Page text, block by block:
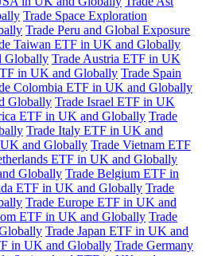
Trade Space Exploration
Trade Peru and Global Exposure
Taiwan ETF in UK and Globally
Globally Trade Austria ETF in UK
in UK and Globally Trade Spain
Colombia ETF in UK and Globally
Globally Trade Israel ETF in UK
ETF in UK and Globally Trade
Trade Italy ETF in UK and
and Globally Trade Vietnam ETF
ETF in UK and Globally
Globally Trade Belgium ETF in
ETF in UK and Globally Trade
Trade Europe ETF in UK and
ETF in UK and Globally Trade
Trade Japan ETF in UK and
in UK and Globally Trade Germany